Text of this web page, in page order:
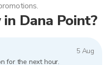
Dana Point?
5 Aug
for the next hour.